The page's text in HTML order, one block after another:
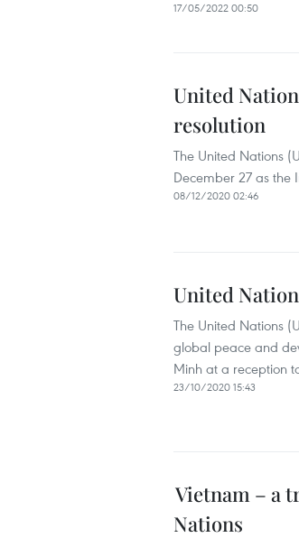
17/05/2022 00:50
United
resolution
The United Nations
December 27 as the
08/12/2020 02:46
United
The United Nations
global peace and
Minh at a reception
23/10/2020 15:43
Vietnam – a
Nations